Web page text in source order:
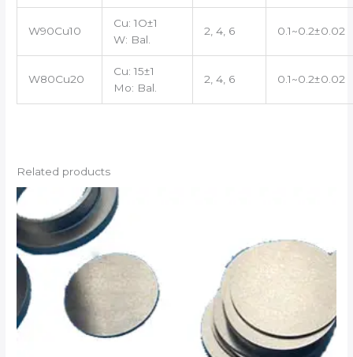
W90Cu10
Cu: 1O±1
W: Bal.
2, 4, 6 0.1~0.2±0.02
W80Cu20
Cu: 15±1
Mo: Bal.
2, 4, 6 0.1~0.2±0.02
Related products